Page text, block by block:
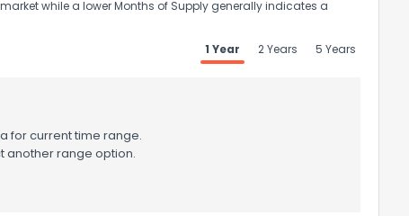
while a lower Months of Supply generally indicates a
1 Year
2 Years 5 Years
for current time range.
another range option.